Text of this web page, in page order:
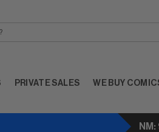
PRIVATE SALES WE BUY